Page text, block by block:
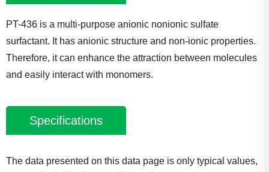
PT-436 is a multi-purpose anionic nonionic sulfate
surfactant. It has anionic structure and non-ionic properties.
Therefore, it can enhance the attraction between molecules
and easily interact with monomers.
Specifications
The data presented on this data page is only typical values,